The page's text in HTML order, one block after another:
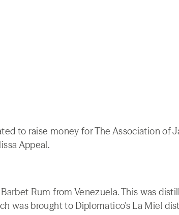
to raise money for The Association of
Appeal.
Rum from Venezuela. This was
was brought to Diplomatico's La Miel